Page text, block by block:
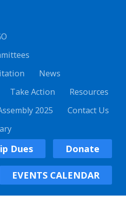
News
Take Action
Resources
2025
Contact Us
Dues Donate
EVENTS CALENDAR